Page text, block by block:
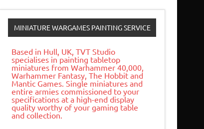
MINIATURE WARGAMES PAINTING SERVICE
Based in Hull, UK, TVT Studio
specialises in painting tabletop
miniatures from Warhammer 40,000,
Warhammer Fantasy, The Hobbit and
Mantic Games. Single miniatures and
entire armies commissioned to your
specifications at a high-end display
quality worthy of your gaming table
and collection.